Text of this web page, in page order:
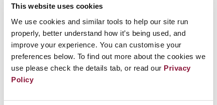
This website uses cookies
We use cookies and similar tools to help our site run
properly, better understand how it’s being used, and
improve your experience. You can customise your
preferences below. To find out more about the cookies we
use please check the details tab, or read our Privacy
Policy
transported downwind from the blast centre. It
isestimatedthat 100% of the Cesium-137
contained in reactor cores and spent fuel pools
would be released into the environment
following a nuclear attack on a nuclear power
plant. The combined impact could release tens
of millions of curies of Cesium-137, and it is
estimatedthat 2,000 square kilometres are